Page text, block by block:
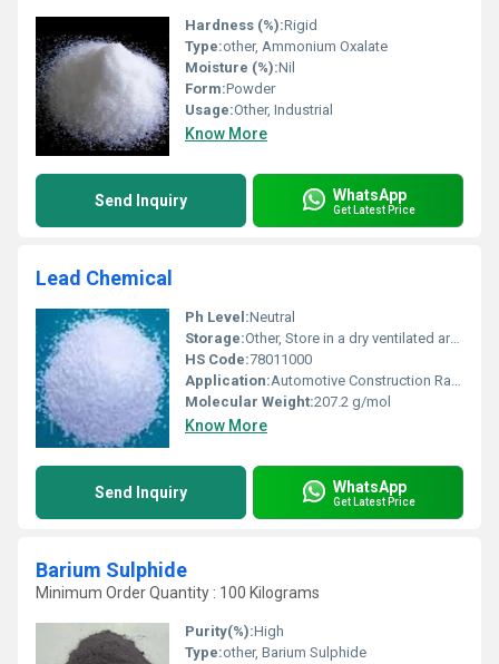
Hardness (%):Rigid
Type:other, Ammonium Oxalate
Moisture (%):Nil
Form:Powder
Usage:Other, Industrial
Know More
Send Inquiry WhatsApp
Get Latest Price
Lead Chemical
Ph Level:Neutral
Storage:Other, Store in a dry ventilated area
HS Code:78011000
Application:Automotive Construction Radiation Protection, Other
Molecular Weight:207.2 g/mol
Know More
Send Inquiry WhatsApp
Get Latest Price
Barium Sulphide
Minimum Order Quantity : 100 Kilograms
Purity(%):High
Type:other, Barium Sulphide